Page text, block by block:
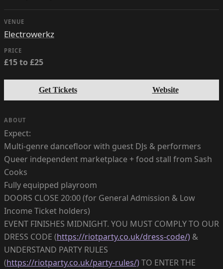
VENUE
Electrowerkz
PRICE
£15 to £25
Get Tickets Website
ABOUT
Expect:
Multi-genre dancefloor with guest DJs & performers
Queer independent marketplace + food stall from Sash
Cooks
Fully equipped playroom
DOORS CLOSE 20:00 (for General Admission & Low
Income Ticket holders)
EVENT FINISHES MIDNIGHT. YOU MUST COMPLY TO OUR
DRESS CODE (https://riotparty.co.uk/dress-code/) &
UNDERSTAND PARTY RULES
(https://riotparty.co.uk/party-rules/)TO ENTER THE